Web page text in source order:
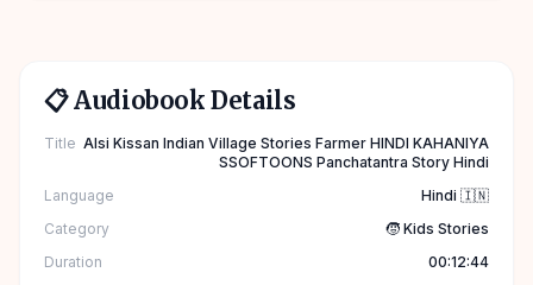
📋 Audiobook Details
Title Alsi Kissan Indian Village Stories Farmer HINDI KAHANIYA
SSOFTOONS Panchatantra Story Hindi
Language
Hindi 🇮🇳
Category
🧒 Kids Stories
Duration
00:12:44